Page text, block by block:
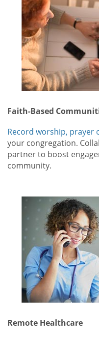
Faith-Based
Record worship, prayer
your congregation.
partner to boost
community.
Remote Healthcare